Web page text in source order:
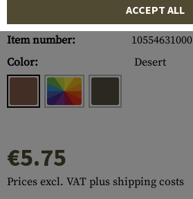
Item number:
10554631000
Color:
Desert
€5.75
Prices excl. VAT plus shipping costs
ACCEPT ALL